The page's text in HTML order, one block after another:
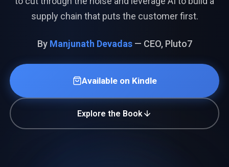
supply chain that puts the customer first.
By Manjunath Devadas— CEO, Pluto7
Available on Kindle
Explore the Book